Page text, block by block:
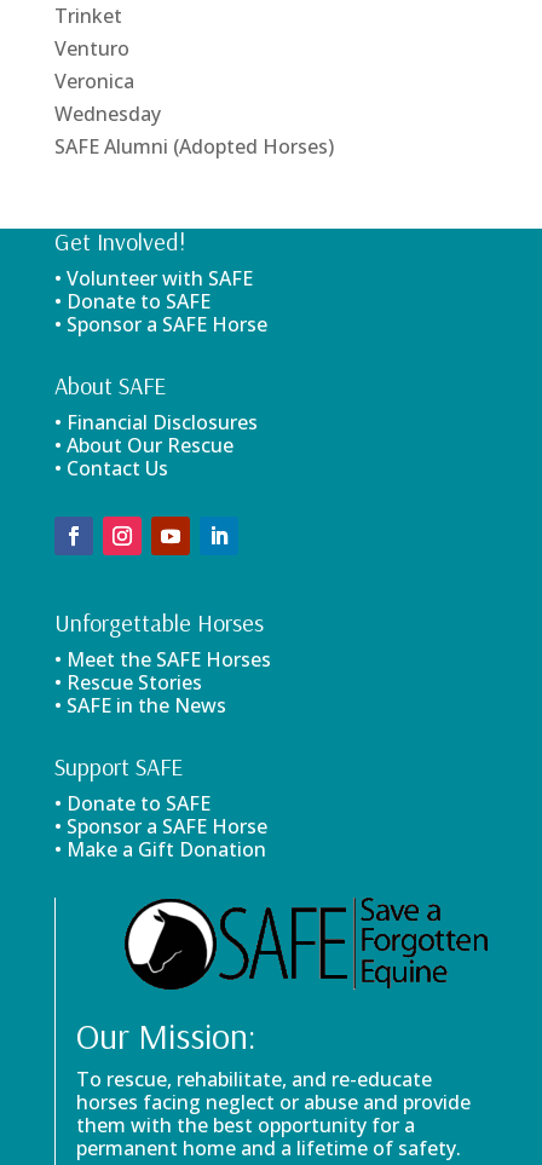
Trinket
Venturo
Veronica
Wednesday
SAFE Alumni (Adopted Horses)
Get Involved!
• Volunteer with SAFE
• Donate to SAFE
• Sponsor a SAFE Horse
About SAFE
• Financial Disclosures
• About Our Rescue
• Contact Us
Unforgettable Horses
• Meet the SAFE Horses
• Rescue Stories
• SAFE in the News
Support SAFE
• Donate to SAFE
• Sponsor a SAFE Horse
• Make a Gift Donation
Our Mission:
To rescue, rehabilitate, and re-educate
horses facing neglect or abuse and provide
them with the best opportunity for a
permanent home and a lifetime of safety.